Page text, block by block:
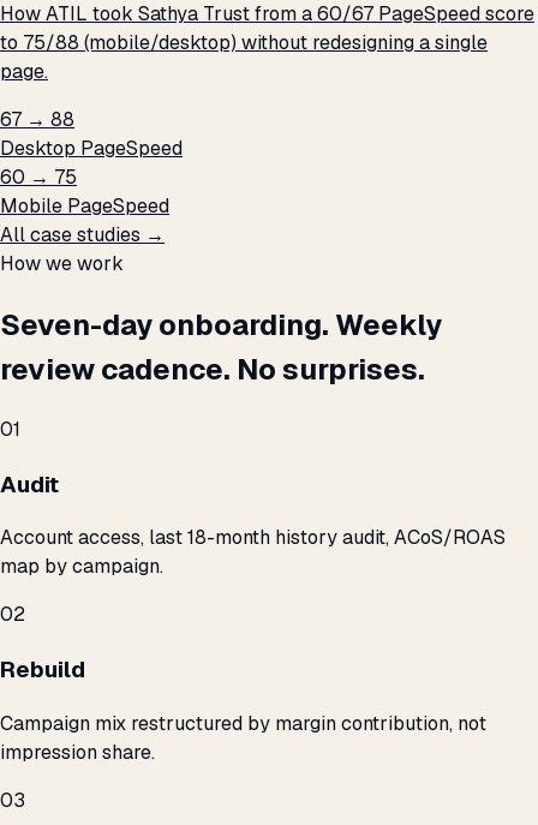
How ATIL took Sathya Trust from a 60/67 PageSpeed score
to 75/88 (mobile/desktop) without redesigning a single
page.
67 → 88
Desktop PageSpeed
60 → 75
Mobile PageSpeed
All case studies →
How we work
Seven-day onboarding. Weekly
review cadence. No surprises.
01
Audit
Account access, last 18-month history audit, ACoS/ROAS
map by campaign.
02
Rebuild
Campaign mix restructured by margin contribution, not
impression share.
03